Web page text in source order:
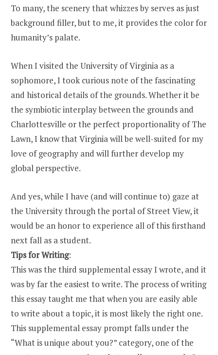
To many, the scenery that whizzes by serves as just
background filler, but to me, it provides the color for
humanity’s palate.
When I visited the University of Virginia as a
sophomore, I took curious note of the fascinating
and historical details of the grounds. Whether it be
the symbiotic interplay between the grounds and
Charlottesville or the perfect proportionality of The
Lawn, I know that Virginia will be well-suited for my
love of geography and will further develop my
global perspective.
And yes, while I have (and will continue to) gaze at
the University through the portal of Street View, it
would be an honor to experience all of this firsthand
next fall as a student.
Tips for Writing:
This was the third supplemental essay I wrote, and it
was by far the easiest to write. The process of writing
this essay taught me that when you are easily able
to write about a topic, it is most likely the right one.
This supplemental essay prompt falls under the
“What is unique about you?” category, one of the